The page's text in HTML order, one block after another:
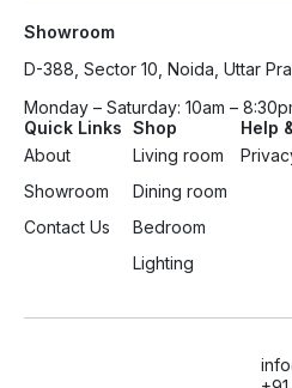
Showroom
D-388, Sector 10, Noida, Uttar
Monday – Saturday: 10am –
Quick Links
About
Showroom
Contact Us
Shop
Living room
Dining room
Bedroom
Lighting
Help